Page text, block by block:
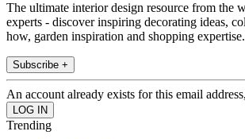
The ultimate interior design resource from the
experts - discover inspiring decorating ideas,
how, garden inspiration and shopping expertise.
Subscribe +
An account already exists for this email
Trending